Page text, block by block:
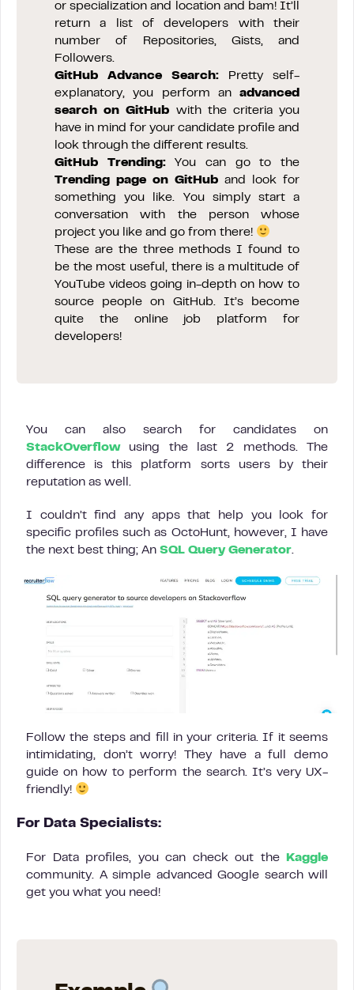
or specialization and location and bam! It’ll
return a list of developers with their
number of Repositories, Gists, and
Followers.
GitHub Advance Search:
Pretty self-
explanatory, you perform an advanced
search on GitHub with the criteria you
have in mind for your candidate profile and
look through the different results.
GitHub Trending:You can go to the
Trending page on GitHub and look for
something you like. You simply start a
conversation with the person whose
project you like and go from there!
These are the three methods I found to
be the most useful, there is a multitude of
YouTube videos going in-depth on how to
source people on GitHub. It’s become
quite the online job platform for
developers!
You can also search for candidates on
StackOverflowusing the last 2 methods. The
difference is this platform sorts users by their
reputation as well.
I couldn’t find any apps that help you look for
specific profiles such as OctoHunt, however, I have
the next best thing; An SQL Query Generator.
Follow the steps and fill in your criteria. If it seems
intimidating, don’t worry! They have a full demo
guide on how to perform the search. It’s very UX-
friendly!
For Data Specialists:
For Data profiles, you can check out the
Kaggle
community. A simple advanced Google search will
get you what you need!